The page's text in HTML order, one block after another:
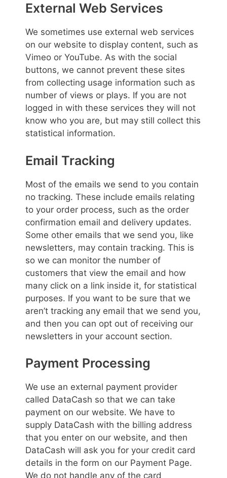
External Web Services
We sometimes use external web services
on our website to display content, such as
Vimeo or YouTube. As with the social
buttons, we cannot prevent these sites
from collecting usage information such as
number of views or plays. If you are not
logged in with these services they will not
know who you are, but may still collect this
statistical information.
Email Tracking
Most of the emails we send to you contain
no tracking. These include emails relating
to your order process, such as the order
confirmation email and delivery updates.
Some other emails that we send you, like
newsletters, may contain tracking. This is
so we can monitor the number of
customers that view the email and how
many click on a link inside it, for statistical
purposes. If you want to be sure that we
aren’t tracking any email that we send you,
and then you can opt out of receiving our
newsletters in your account section.
Payment Processing
We use an external payment provider
called DataCash so that we can take
payment on our website. We have to
supply DataCash with the billing address
that you enter on our website, and then
DataCash will ask you for your credit card
details in the form on our Payment Page.
We do not handle any of the card